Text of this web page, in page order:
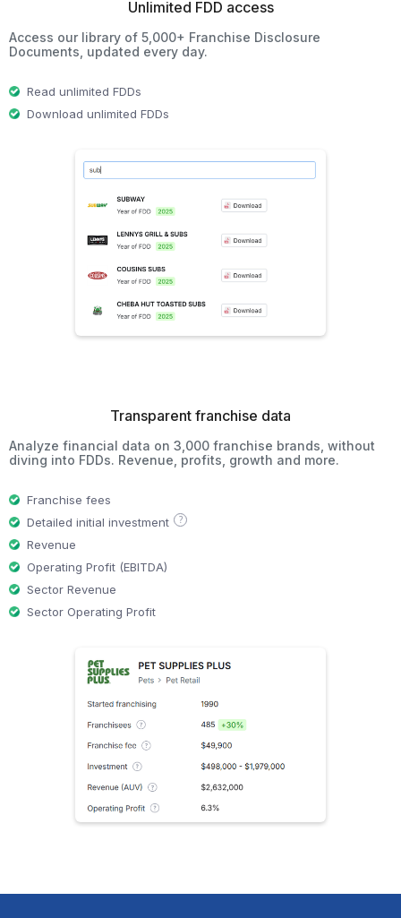
Unlimited FDD access
Access our library of 5,000+ Franchise Disclosure
Documents, updated every day.
Read unlimited FDDs
Download unlimited FDDs
Transparent franchise data
Analyze financial data on 3,000 franchise brands, without
diving into FDDs. Revenue, profits, growth and more.
Franchise fees
Detailed initial investment
?
Revenue
Operating Profit (EBITDA)
Sector Revenue
Sector Operating Profit